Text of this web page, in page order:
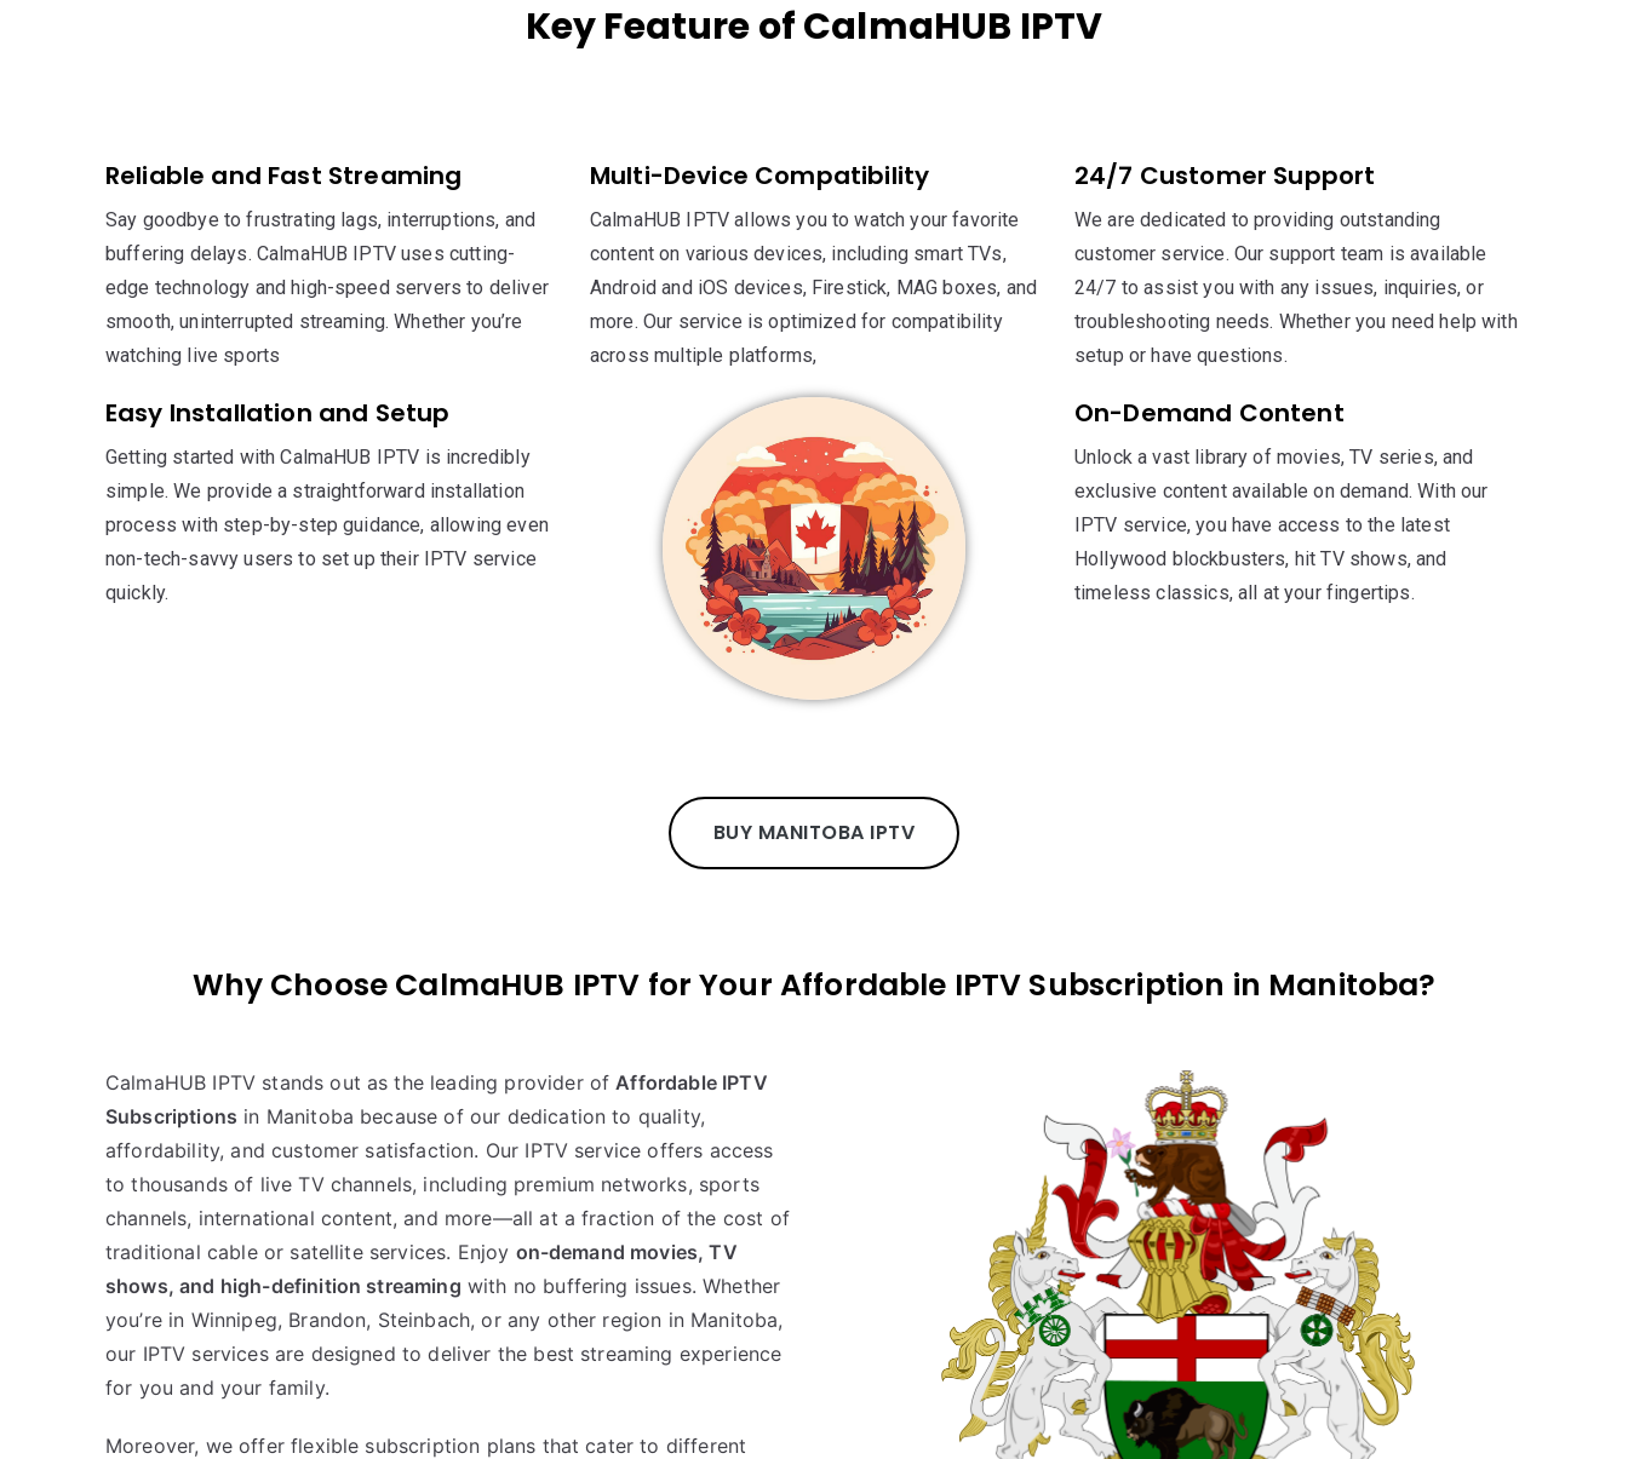
Key Feature of CalmaHUB IPTV
Reliable and Fast Streaming
Say goodbye to frustrating lags, interruptions, and
buffering delays. CalmaHUB IPTV uses cutting-
edge technology and high-speed servers to deliver
smooth, uninterrupted streaming. Whether you’re
watching live sports
Multi-Device Compatibility
CalmaHUB IPTV allows you to watch your favorite
content on various devices, including smart TVs,
Android and iOS devices, Firestick, MAG boxes, and
more. Our service is optimized for compatibility
across multiple platforms,
24/7 Customer Support
We are dedicated to providing outstanding
customer service. Our support team is available
24/7 to assist you with any issues, inquiries, or
troubleshooting needs. Whether you need help with
setup or have questions.
Easy Installation and Setup
Getting started with CalmaHUB IPTV is incredibly
simple. We provide a straightforward installation
process with step-by-step guidance, allowing even
non-tech-savvy users to set up their IPTV service
quickly.
On-Demand Content
Unlock a vast library of movies, TV series, and
exclusive content available on demand. With our
IPTV service, you have access to the latest
Hollywood blockbusters, hit TV shows, and
timeless classics, all at your fingertips.
BUY MANITOBA IPTV
Why Choose CalmaHUB IPTV for Your Affordable IPTV Subscription in Manitoba?
CalmaHUB IPTV stands out as the leading provider ofAffordable IPTV
Subscriptions in Manitoba because of our dedication to quality,
affordability, and customer satisfaction. Our IPTV service offers access
to thousands of live TV channels, including premium networks, sports
channels, international content, and more—all at a fraction of the cost of
traditional cable or satellite services. Enjoy on-demand movies, TV
shows, and high-definition streaming with no buffering issues. Whether
you’re in Winnipeg, Brandon, Steinbach, or any other region in Manitoba,
our IPTV services are designed to deliver the best streaming experience
for you and your family.
Moreover, we offer flexible subscription plans that cater to different